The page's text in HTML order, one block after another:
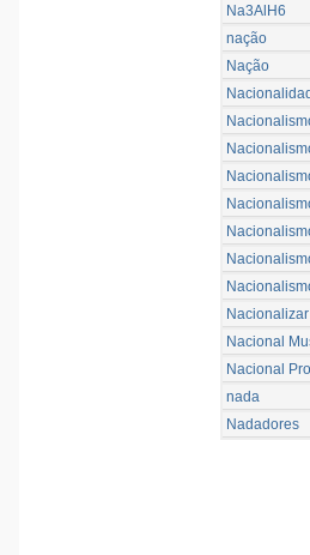
Na3AlH6
nação
Nação
Nacionalizar
Nacional
Nacional
nada
Nadadores